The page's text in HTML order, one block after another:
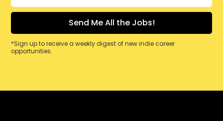
*Sign up to receive a weekly digest of new indie career
opportunities.